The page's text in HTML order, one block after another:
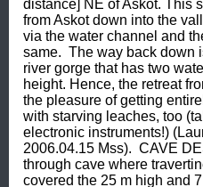
distance] NE of Askot. This
from Askot down into the
via the water channel and
same.  The way back down
river gorge that has two
height. Hence, the retreat
the pleasure of getting
with starving leaches, too
electronic instruments!)
2006.04.15 Mss).  CAVE
through cave where
covered the 25 m high and